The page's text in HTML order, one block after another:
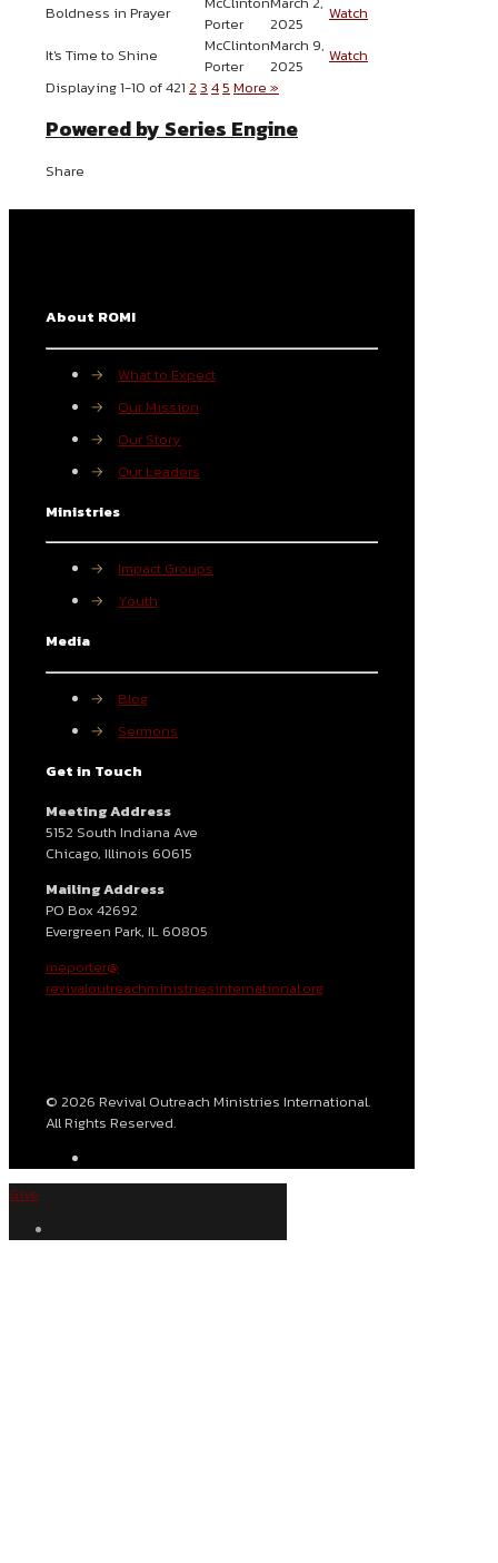
Boldness in Prayer
Porter
2025
Watch
It's Time to Shine
McClinton
Porter
March 9,
2025
Watch
Displaying 1-10 of 421 2 3 45 More »
Powered by Series Engine
Share
About ROMI
→
What to Expect
→
Our Mission
→
Our Story
→
Our Leaders
Ministries
→
Impact Groups
→
Youth
Media
→
Blog
→
Sermons
Get in Touch
Meeting Address
5152 South Indiana Ave
Chicago, Illinois 60615
Mailing Address
PO Box 42692
Evergreen Park, IL 60805
meporter@
revivaloutreachministriesinternational.org
© 2026 Revival Outreach Ministries International.
All Rights Reserved.
Give